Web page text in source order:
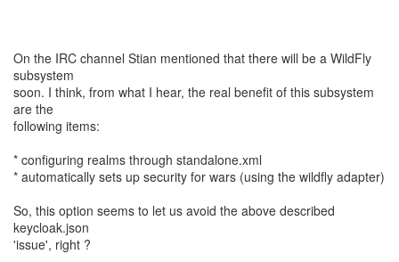
On the IRC channel Stian mentioned that there will be a WildFly
subsystem
soon. I think, from what I hear, the real benefit of this subsystem
are the
following items:
* configuring realms through standalone.xml
* automatically sets up security for wars (using the wildfly adapter)
So, this option seems to let us avoid the above described
keycloak.json
'issue', right ?